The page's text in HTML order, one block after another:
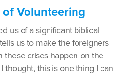
Volunteering
us of a significant biblical
us to make the foreigners
these crises happen on the
thought, this is one thing I can